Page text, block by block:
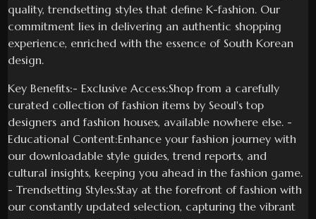
quality, trendsetting styles that define K-fashion. Our
commitment lies in delivering an authentic shopping
experience, enriched with the essence of South Korean
design.
Key Benefits:- Exclusive Access:Shop from a carefully
curated collection of fashion items by Seoul's top
designers and fashion houses, available nowhere else. -
Educational Content:Enhance your fashion journey with
our downloadable style guides, trend reports, and
cultural insights, keeping you ahead in the fashion game.
- Trendsetting Styles:Stay at the forefront of fashion with
our constantly updated selection, capturing the vibrant